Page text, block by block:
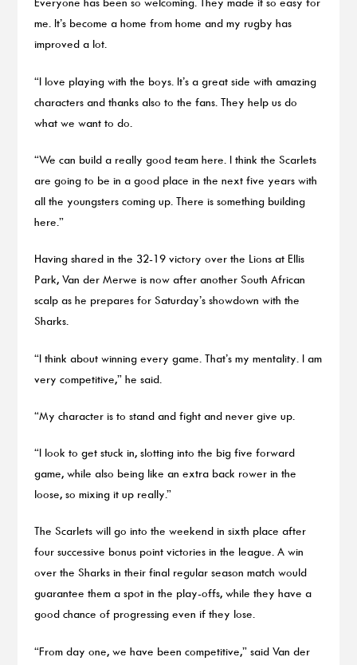
me. It’s become a home from home and my rugby has
improved a lot.
“I love playing with the boys. It’s a great side with amazing
characters and thanks also to the fans. They help us do
what we want to do.
“We can build a really good team here. I think the Scarlets
are going to be in a good place in the next five years with
all the youngsters coming up. There is something building
here.”
Having shared in the 32-19 victory over the Lions at Ellis
Park, Van der Merwe is now after another South African
scalp as he prepares for Saturday’s showdown with the
Sharks.
“I think about winning every game. That’s my mentality. I am
very competitive,” he said.
“My character is to stand and fight and never give up.
“I look to get stuck in, slotting into the big five forward
game, while also being like an extra back rower in the
loose, so mixing it up really.”
The Scarlets will go into the weekend in sixth place after
four successive bonus point victories in the league. A win
over the Sharks in their final regular season match would
guarantee them a spot in the play-offs, while they have a
good chance of progressing even if they lose.
“From day one, we have been competitive,” said Van der